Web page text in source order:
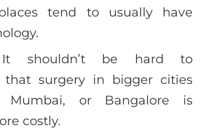
tend to usually have
shouldn’t be hard to
that surgery in bigger cities
Mumbai, or Bangalore is
costly.